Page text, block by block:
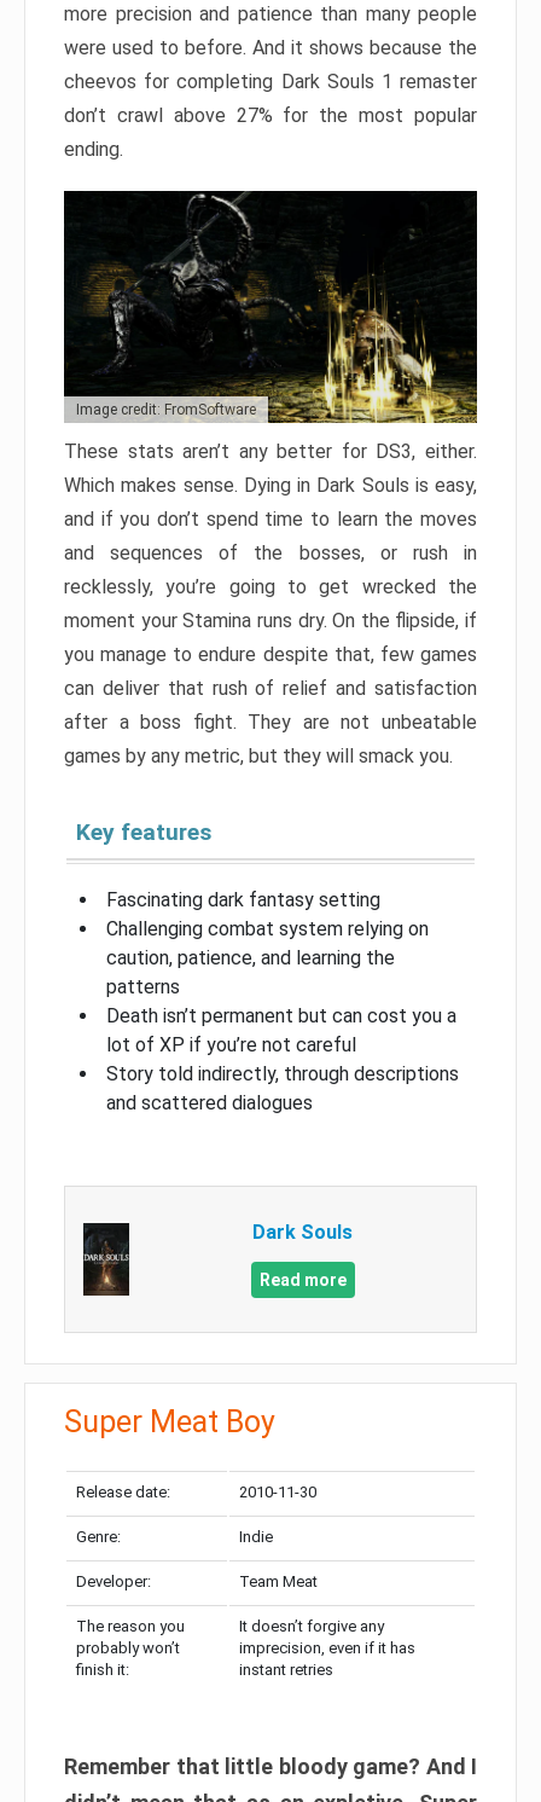
more precision and patience than many people
were used to before. And it shows because the
cheevos for completing Dark Souls 1 remaster
don’t crawl above 27% for the most popular
ending.
Image credit: FromSoftware
These stats aren’t any better for DS3, either.
Which makes sense. Dying in Dark Souls is easy,
and if you don’t spend time to learn the moves
and sequences of the bosses, or rush in
recklessly, you’re going to get wrecked the
moment your Stamina runs dry. On the flipside, if
you manage to endure despite that, few games
can deliver that rush of relief and satisfaction
after a boss fight. They are not unbeatable
games by any metric, but they will smack you.
Key features
Fascinating dark fantasy setting
Challenging combat system relying on
caution, patience, and learning the
patterns
Death isn’t permanent but can cost you a
lot of XP if you’re not careful
Story told indirectly, through descriptions
and scattered dialogues
Dark Souls
Read more
Super Meat Boy
Release date: 2010-11-30
Genre: Indie
Developer: Team Meat
The reason you
probably won’t
finish it:
It doesn’t forgive any
imprecision, even if it has
instant retries
Remember that little bloody game? And I